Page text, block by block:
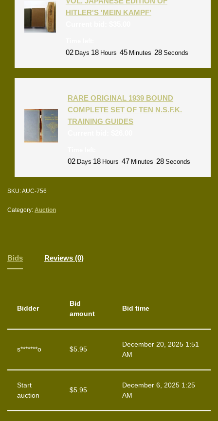
HITLER'S 'MEIN KAMPF'
02 Days 18 Hours 45 Minutes 28 Seconds
RARE ORIGINAL 1939 BOUND
COMPLETE SET OF TEN N.S.F.K.
TRAINING GUIDES
02 Days 18 Hours 47 Minutes 28 Seconds
SKU:AUC-756
Category: Auction
Bids Reviews (0)
Bidder
Bid
amount
Bid time
s*******o $5.95
December 20, 2025 1:51
AM
Start
auction
$5.95
December 6, 2025 1:25
AM